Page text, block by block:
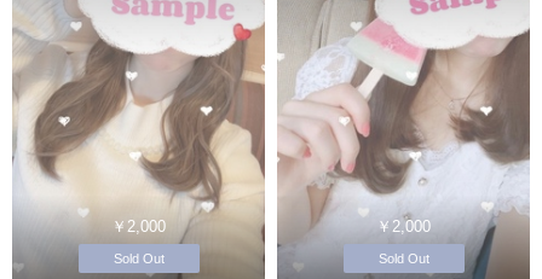
￥2,000
Sold Out
￥2,000
Sold Out